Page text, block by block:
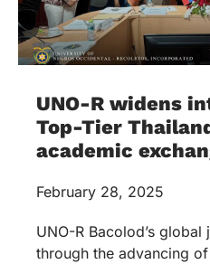
UNO-R widens
Top-Tier
academic
February 28, 2025
UNO-R Bacolod’s
through the advancing